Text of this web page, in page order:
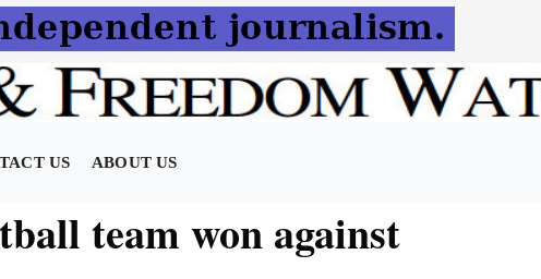
US ABOUT US
team won against